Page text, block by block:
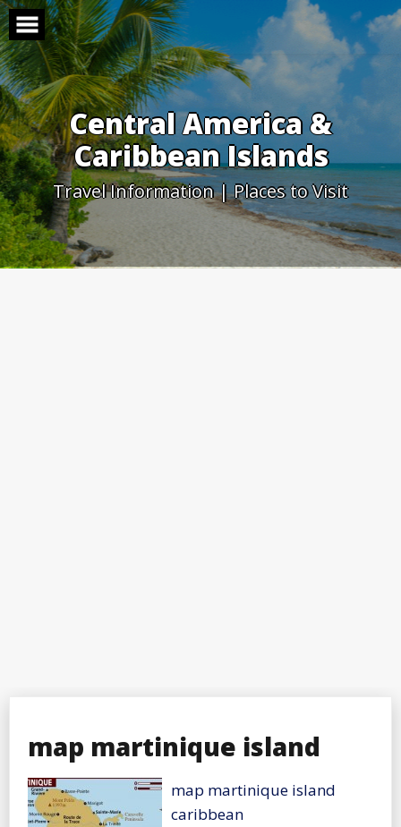
Skip
to
content
Central America &
Caribbean Islands
Travel Information | Places to Visit
map martinique island
map martinique island
caribbean